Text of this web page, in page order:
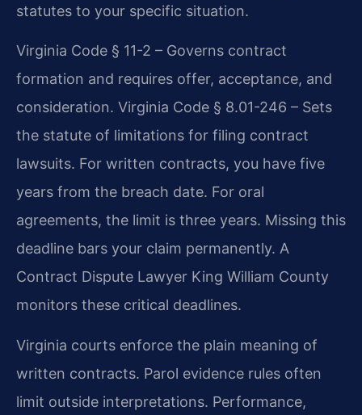
statutes to your specific situation.
Virginia Code § 11-2 – Governs contract
formation and requires offer, acceptance, and
consideration. Virginia Code § 8.01-246 – Sets
the statute of limitations for filing contract
lawsuits. For written contracts, you have five
years from the breach date. For oral
agreements, the limit is three years. Missing this
deadline bars your claim permanently. A
Contract Dispute Lawyer King William County
monitors these critical deadlines.
Virginia courts enforce the plain meaning of
written contracts. Parol evidence rules often
limit outside interpretations. Performance,